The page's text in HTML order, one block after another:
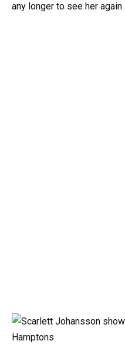
any longer to see her